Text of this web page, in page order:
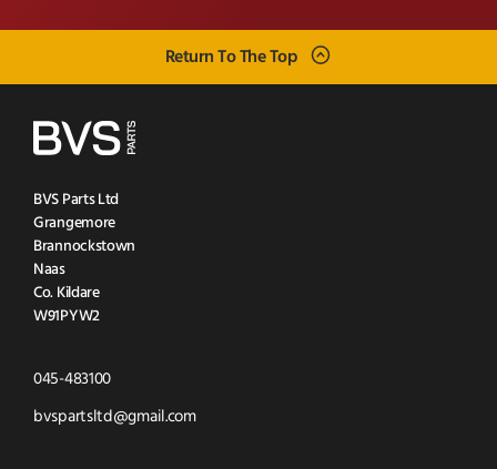
Return To The Top
BVS Parts Ltd
Grangemore
Brannockstown
Naas
Co. Kildare
W91PYW2
045-483100Click
to
bvspartsltd@gmail.comClick